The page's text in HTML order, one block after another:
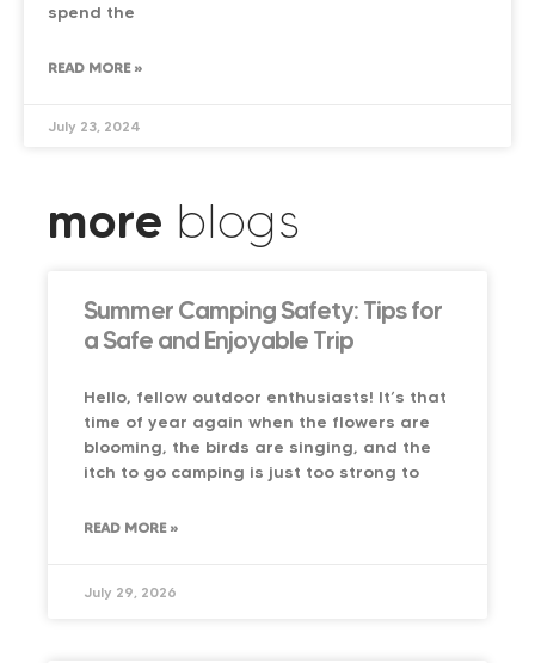
spend the
READ MORE »
July 23, 2024
more blogs
Summer Camping Safety: Tips for
a Safe and Enjoyable Trip
Hello, fellow outdoor enthusiasts! It’s that
time of year again when the flowers are
blooming, the birds are singing, and the
itch to go camping is just too strong to
READ MORE »
July 29, 2026